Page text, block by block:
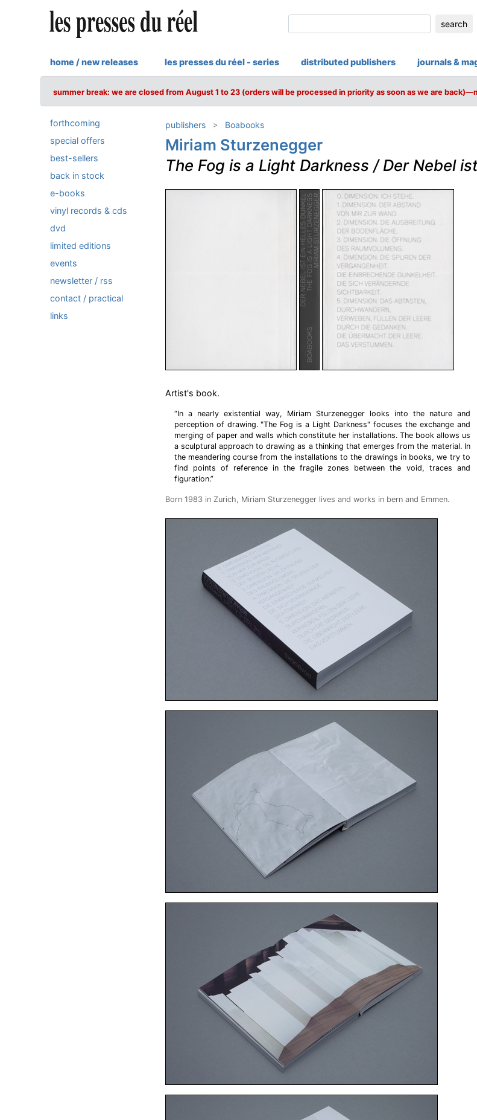
search
home / new releases les presses du réel - series distributed publishers journals &
summer break: we are closed from August 1 to 23 (orders will be processed in priority as soon as we are
forthcoming
special offers
best-sellers
back in stock
e-books
vinyl records & cds
dvd
limited editions
events
newsletter / rss
contact / practical
links
publishers Boabooks
Miriam Sturzenegger
The Fog is a Light Darkness / Der Nebel
Artist's book.
“In a nearly existential way, Miriam Sturzenegger looks into the nature and
perception of drawing. "The Fog is a Light Darkness" focuses the exchange and
merging of paper and walls which constitute her installations. The book allows us
a sculptural approach to drawing as a thinking that emerges from the material. In
the meandering course from the installations to the drawings in books, we try to
find points of reference in the fragile zones between the void, traces and
figuration.”
Born 1983 in Zurich, Miriam Sturzenegger lives and works in bern and Emmen.